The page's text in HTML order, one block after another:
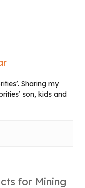
Sharing my
son, kids and
for Mining